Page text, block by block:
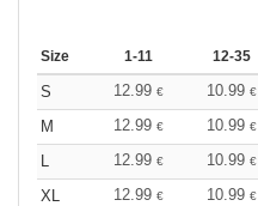
Size 1-11 12-35
S 12.99 € 10.99 €
M
12.99 € 10.99 €
L
12.99 € 10.99 €
XL
12.99 € 10.99 €